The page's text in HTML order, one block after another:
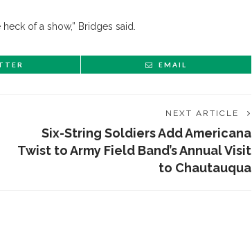
of a show,” Bridges said.
EMAIL
NEXT ARTICLE
Six-String Soldiers Add Americana
Twist to Army Field Band’s Annual Visit
to Chautauqua